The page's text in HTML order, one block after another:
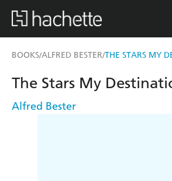
BOOKS/ALFRED BESTER/THE STARS MY
The Stars My
Alfred Bester